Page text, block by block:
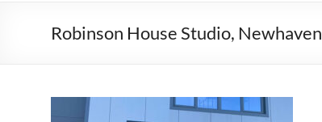
Robinson House Studio, Newhaven